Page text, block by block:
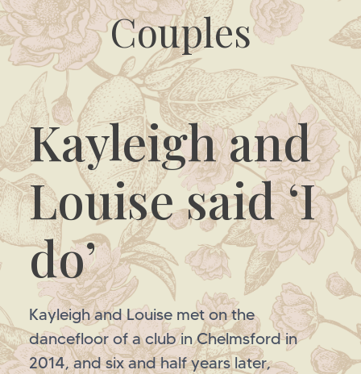
Couples
Kayleigh and
Louise said ‘I
do’
Kayleigh and Louise met on the
dancefloor of a club in Chelmsford in
2014, and six and half years later,